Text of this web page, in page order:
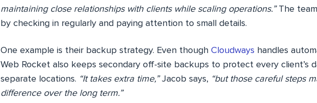
maintaining close relationships with clients while scaling operations.”The
by checking in regularly and paying attention to small details.
One example is their backup strategy. Even though Cloudways handles
Web Rocket also keeps secondary off-site backups to protect every client’s
separate locations. “It takes extra time,”Jacob says, “but those careful steps
difference over the long term.”